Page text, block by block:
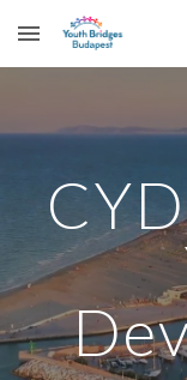
Skip to main content